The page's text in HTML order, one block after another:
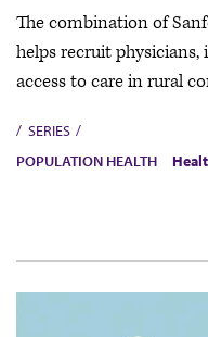
The combination of
helps recruit
access to care in rural
SERIES
POPULATION HEALTH